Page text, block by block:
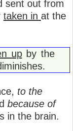
sent out from
taken in at the
upby the
to the
because of
in the brain.